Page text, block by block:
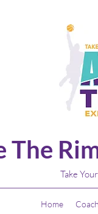
The
Take
Home